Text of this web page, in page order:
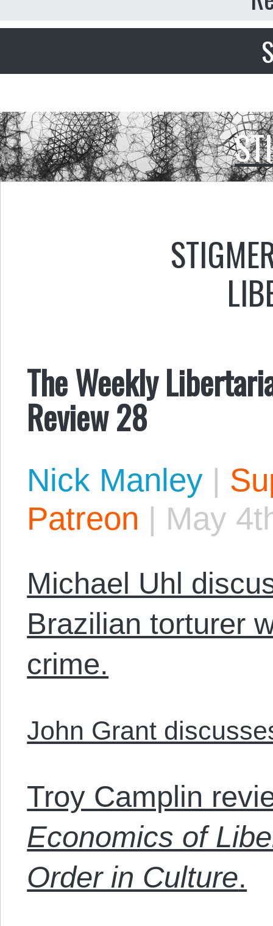
The Weekly
Review 28
Nick Manley |
Patreon | May
Michael Uhl
Brazilian torturer
crime.
John Grant
Troy Camplin
Economics of
Order in Culture.